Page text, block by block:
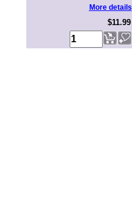
More details
$11.99